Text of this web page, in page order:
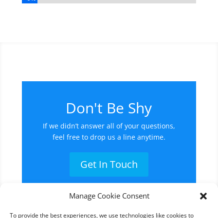
Manage Cookie Consent
To provide the best experiences, we use technologies like cookies to
Don't Be Shy
If we didn’t answer all of your questions,
feel free to drop us a line anytime.
Get In Touch